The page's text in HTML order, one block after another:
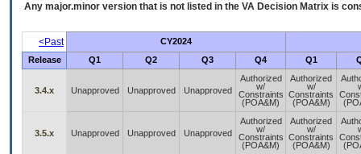
Any major.minor version that is not listed in the VA Decision Matrix is
<Past
CY2024
Release
Q1 Q2 Q3 Q4 Q1
3.4.x Unapproved Unapproved Unapproved
Authorized
w/
Constraints
(POA&M)
Authorized
w/
Constraints
(POA&M)
3.5.x Unapproved Unapproved Unapproved
Authorized
w/
Constraints
(POA&M)
Authorized
w/
Constraints
(POA&M)